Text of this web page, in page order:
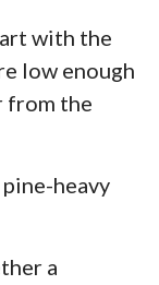
with the
low enough
from the
heavy
a